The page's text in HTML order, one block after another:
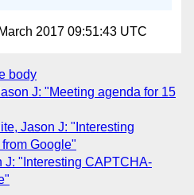
2017 09:51:43 UTC
body
J: "Meeting agenda for 15
Jason J: "Interesting
Google"
J: "Interesting CAPTCHA-